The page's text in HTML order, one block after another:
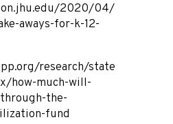
2020/04/
aways-for-k-12-
research/state
how-much-will-
the-
fund